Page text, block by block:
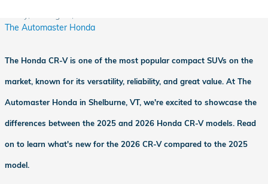
The Automaster Honda
The Honda CR-V is one of the most popular compact SUVs on the
market, known for its versatility, reliability, and great value. At The
Automaster Honda in Shelburne, VT, we're excited to showcase the
differences between the 2025 and 2026 Honda CR-V models. Read
on to learn what's new for the 2026 CR-V compared to the 2025
model.